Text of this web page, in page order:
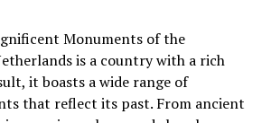
compassion, and the
rights.
ADVERTISEMENT
a good rule of thumb is
if you are satisfied with the service.
Monuments of the
is a country with a rich
it boasts a wide range of
that reflect its past. From ancient